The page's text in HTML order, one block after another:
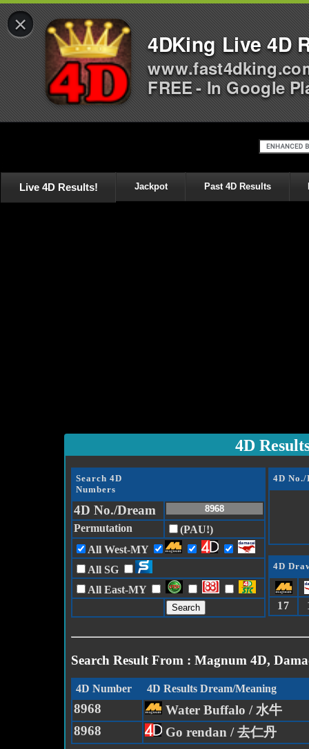
Live 4D Results! Jackpot Past 4D Results
4D
Search 4D
Numbers
4D No./Dream
Permutation
(PAU!)
All West-MY
All SG
All East-MY
4D
4D
17
Search Result From : Magnum 4D,
4D Number 4D Results Dream/Meaning
8968
Water Buffalo / 水牛
8968
Go rendan / 去仁丹
×
4DKing Live 4D
FREE - In Google